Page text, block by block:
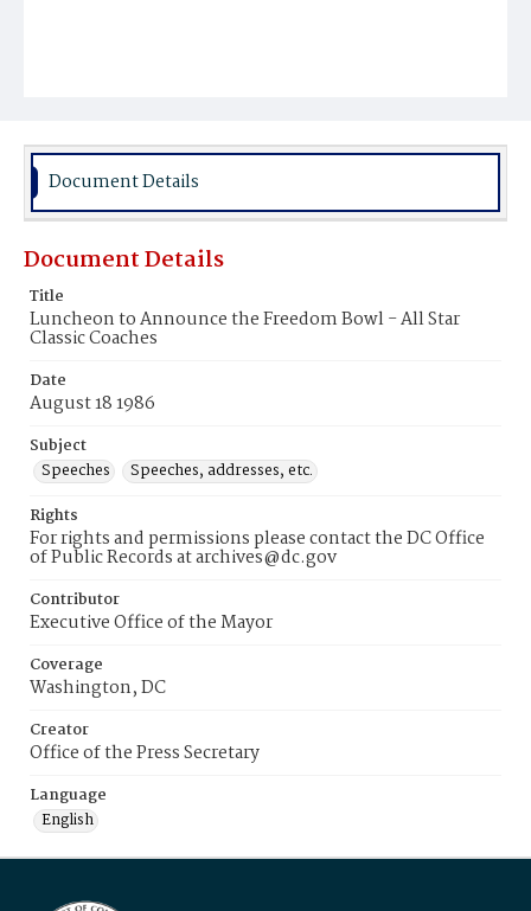
Document Details
Document Details
Title
Luncheon to Announce the Freedom Bowl - All Star
Classic Coaches
Date
August 18 1986
Subject
Speeches
Speeches, addresses, etc.
Rights
For rights and permissions please contact the DC Office
of Public Records at archives@dc.gov
Contributor
Executive Office of the Mayor
Coverage
Washington, DC
Creator
Office of the Press Secretary
Language
English